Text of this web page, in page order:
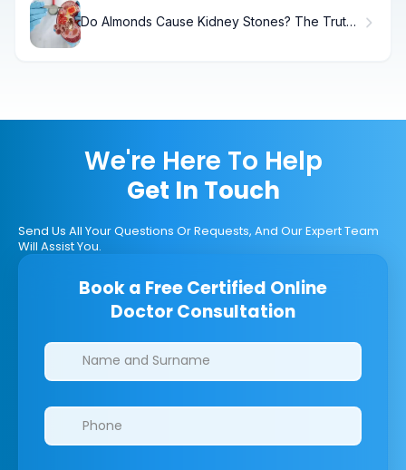
Do Almonds Cause Kidney Stones? The Truth
We're Here To Help
Get In Touch
Send Us All Your Questions Or Requests, And Our Expert Team
Will Assist You.
Book a Free Certified Online
Doctor Consultation
Clinics/branches